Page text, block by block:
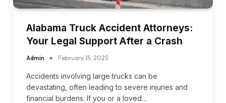
Alabama Truck Accident Attorneys:
Your Legal Support After a Crash
Admin February 15, 2025
Accidents involving large trucks can be
devastating, often leading to severe injuries and
financial burdens. If you or a loved…